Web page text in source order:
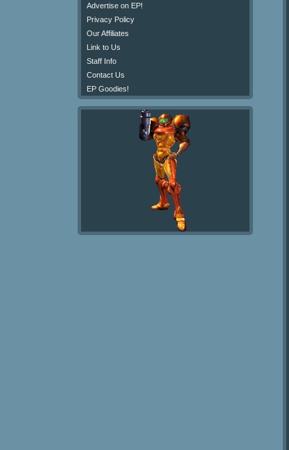
Advertise on EP!
Privacy Policy
Our Affiliates
Link to Us
Staff Info
Contact Us
EP Goodies!